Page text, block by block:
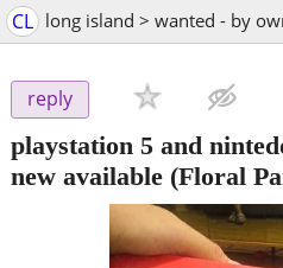
CL long island > wanted - by
reply
playstation 5 and
new available (Floral